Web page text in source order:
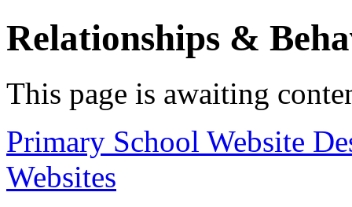
Relationships &
This page is awaiting
Primary School Website
Websites